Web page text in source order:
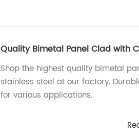
Quality Bimetal Panel Clad with
Shop the highest quality bimetal
stainless steel at our factory.
for various applications.